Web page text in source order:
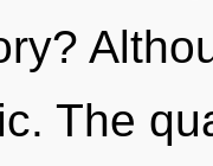
The